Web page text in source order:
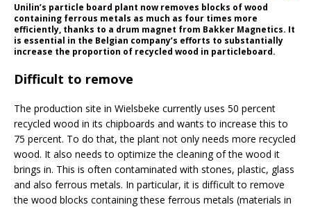
Unilin’s particle board plant now removes blocks of wood
containing ferrous metals as much as four times more
efficiently, thanks to a drum magnet from Bakker Magnetics. It
is essential in the Belgian company’s efforts to substantially
increase the proportion of recycled wood in particleboard.
Difficult to remove
The production site in Wielsbeke currently uses 50 percent
recycled wood in its chipboards and wants to increase this to
75 percent. To do that, the plant not only needs more recycled
wood. It also needs to optimize the cleaning of the wood it
brings in. This is often contaminated with stones, plastic, glass
and also ferrous metals. In particular, it is difficult to remove
the wood blocks containing these ferrous metals (materials in